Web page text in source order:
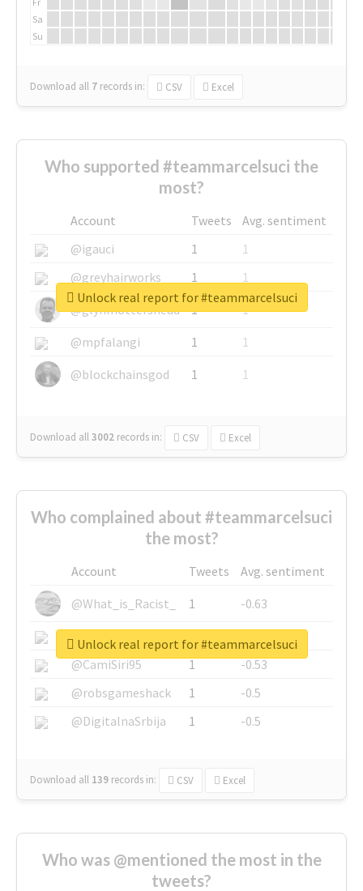
Sa
Su
Download all 7 records in: CSV Excel
Who supported #teammarcelsuci the
most?
Account Tweets
Avg. sentiment
@igauci
1
1
@greyhairworks
1
1
@glynmottershead
1
1
@mpfalangi
1
1
@blockchainsgod
1 1
Download all3002 records in: CSV Excel
Unlock real report for #teammarcelsuci
Who complained about #teammarcelsuci
the most?
Account Tweets
Avg. sentiment
@What_is_Racist_
1
-0.63
@SkateChart
1
-0.6
@CamiSiri95
1
-0.53
@robsgameshack
1
-0.5
@DigitalnaSrbija
1 -0.5
Download all 139 records in: CSV Excel
Unlock real report for #teammarcelsuci
Who was @mentioned the most in the
tweets?